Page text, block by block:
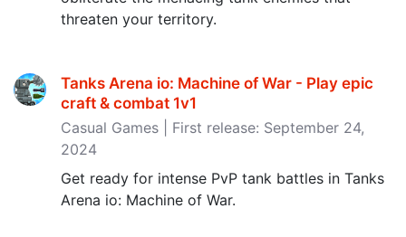
threaten your territory.
Tanks Arena io: Machine of War - Play epic
craft & combat 1v1
Casual Games | First release: September 24,
2024
Get ready for intense PvP tank battles in Tanks
Arena io: Machine of War.